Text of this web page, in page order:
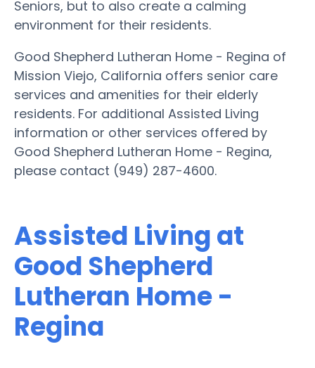
Seniors, but to also create a calming
environment for their residents.
Good Shepherd Lutheran Home - Regina of
Mission Viejo, California offers senior care
services and amenities for their elderly
residents. For additional Assisted Living
information or other services offered by
Good Shepherd Lutheran Home - Regina,
please contact (949) 287-4600.
Assisted Living at
Good Shepherd
Lutheran Home -
Regina